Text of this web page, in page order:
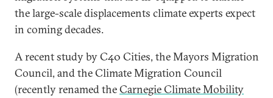
the large-scale displacements climate experts expect
in coming decades.
A recent study by C40 Cities, the Mayors Migration
Council, and the Climate Migration Council
(recently renamed theCarnegie Climate Mobility